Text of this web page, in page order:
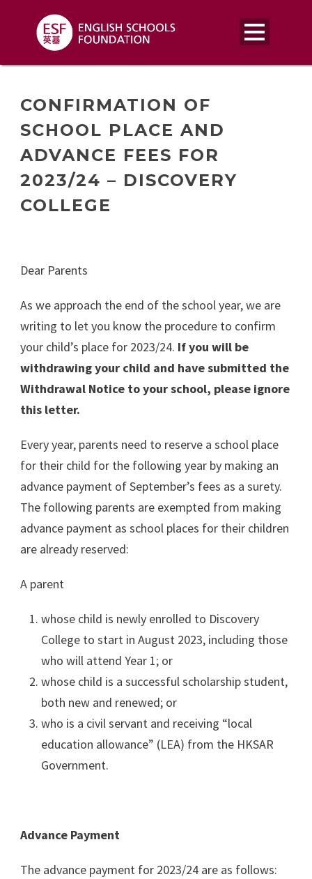
CONFIRMATION OF
SCHOOL PLACE AND
ADVANCE FEES FOR
2023/24 – DISCOVERY
COLLEGE
Dear Parents
As we approach the end of the school year, we are
writing to let you know the procedure to confirm
your child’s place for 2023/24. If you will be
withdrawing your child and have submitted the
Withdrawal Notice to your school, please ignore
this letter.
Every year, parents need to reserve a school place
for their child for the following year by making an
advance payment of September’s fees as a surety.
The following parents are exempted from making
advance payment as school places for their children
are already reserved:
A parent
whose child is newly enrolled to Discovery
College to start in August 2023, including those
who will attend Year 1; or
whose child is a successful scholarship student,
both new and renewed; or
who is a civil servant and receiving “local
education allowance” (LEA) from the HKSAR
Government.
Advance Payment
The advance payment for 2023/24 are as follows: